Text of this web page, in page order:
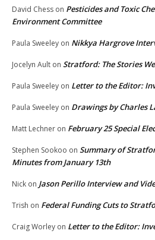
David Chess on Pesticides and Toxic
Environment Committee
Paula Sweeley on Nikkya Hargrove
Jocelyn Ault on Stratford: The Stories
Paula Sweeley on Letter to the Editor:
Paula Sweeley on Drawings by Charles
Matt Lechner on February 25 Special
Stephen Sookoo on Summary of
Minutes from January 13th
Nick on Jason Perillo Interview and
Trish on Federal Funding Cuts to
Craig Worley on Letter to the Editor: